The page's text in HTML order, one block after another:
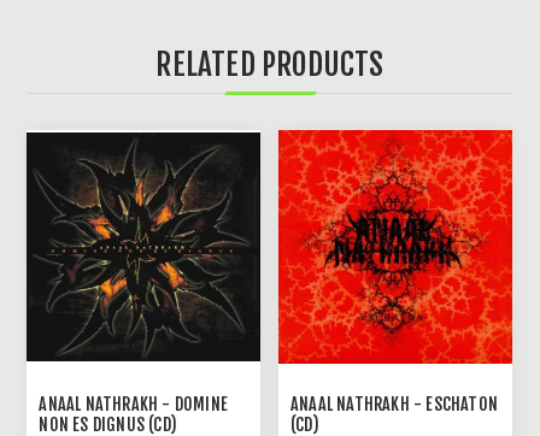
RELATED PRODUCTS
ANAAL NATHRAKH - DOMINE
NON ES DIGNUS (CD)
ANAAL NATHRAKH - ESCHATON
(CD)